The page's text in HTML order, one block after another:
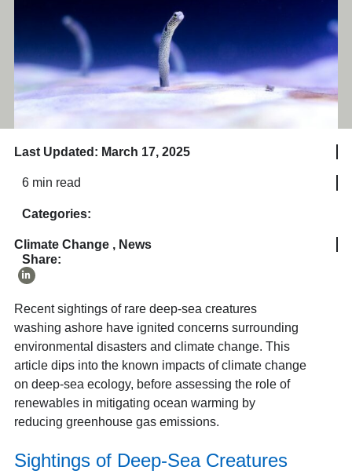
Last Updated: March 17, 2025
6 min read
Categories:
Climate Change, News
Share:
Recent sightings of rare deep-sea creatures
washing ashore have ignited concerns surrounding
environmental disasters and climate change. This
article dips into the known impacts of climate change
on deep-sea ecology, before assessing the role of
renewables in mitigating ocean warming by
reducing greenhouse gas emissions.
Sightings of Deep-Sea Creatures